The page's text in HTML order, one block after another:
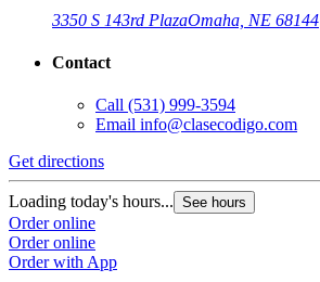
3350 S 143rd PlazaOmaha, NE 68144
Contact
Call (531) 999-3594
Email info@clasecodigo.com
Get directions
Loading today's hours... See hours
Order online
Order online
Order with App